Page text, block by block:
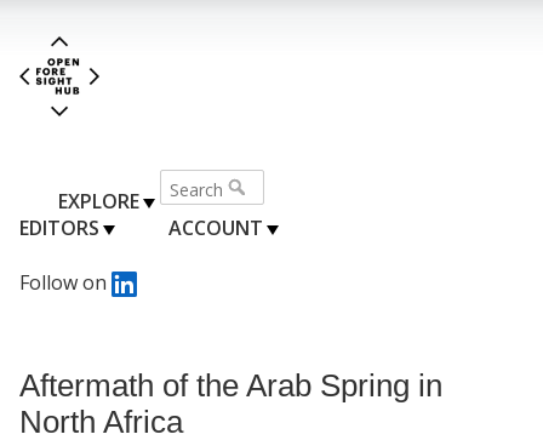
EXPLORE
EDITORS
ACCOUNT
Follow on
Aftermath of the Arab Spring in
North Africa